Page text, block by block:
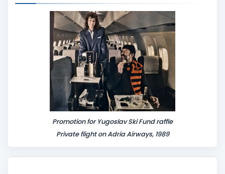
Promotion for Yugoslav Ski Fund raffle
Private flight on Adria Airways, 1989